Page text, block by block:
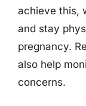
achieve this,
and stay
pregnancy.
also help
concerns.